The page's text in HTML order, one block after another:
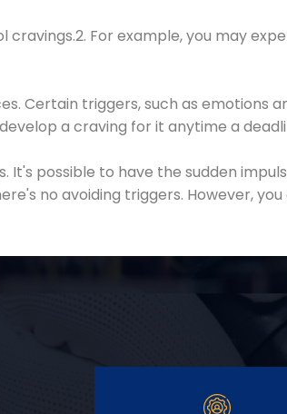
For example, you may
Certain triggers, such as emotions
a craving for it anytime a
It's possible to have the sudden
no avoiding triggers. However,